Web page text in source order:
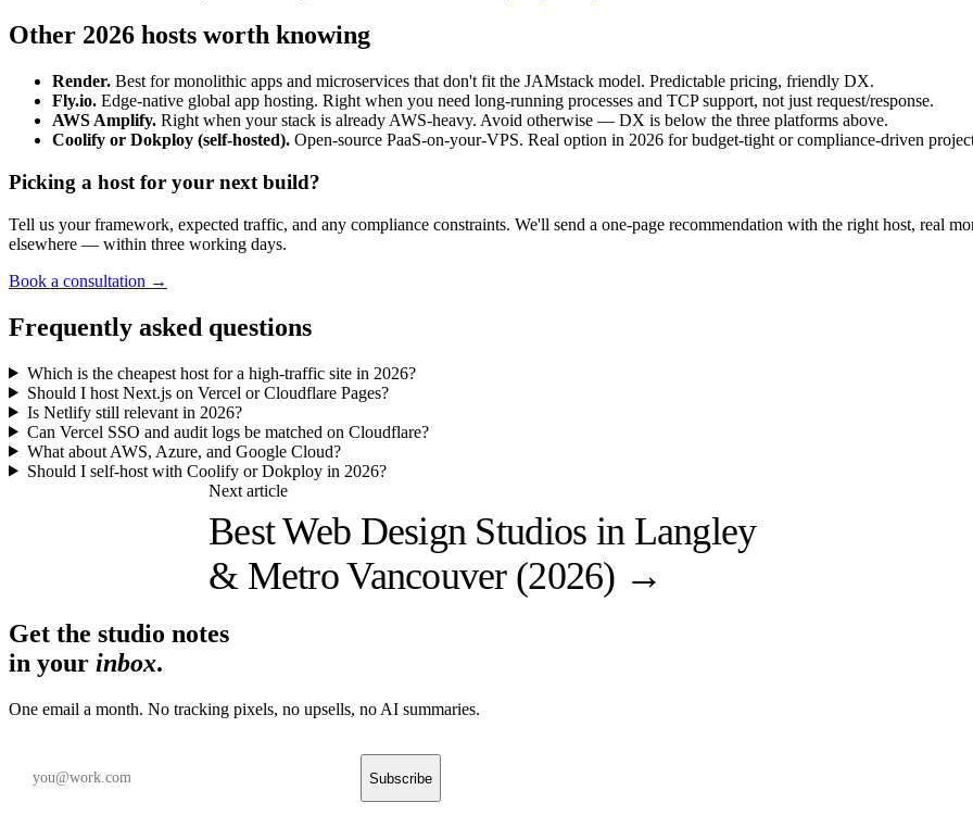
Other 2026 hosts worth knowing
Render. Best for monolithic apps and microservices that don't fit the JAMstack model. Predictable pricing, friendly DX.
Fly.io. Edge-native global app hosting. Right when you need long-running processes and TCP support, not just request/response.
AWS Amplify. Right when your stack is already AWS-heavy. Avoid otherwise — DX is below the three platforms above.
Coolify or Dokploy (self-hosted). Open-source PaaS-on-your-VPS. Real option in 2026 for budget-tight or compliance-driven
Picking a host for your next build?
Tell us your framework, expected traffic, and any compliance constraints. We'll send a one-page recommendation with the right host, real
elsewhere — within three working days.
Book a consultation →
Frequently asked questions
Which is the cheapest host for a high-traffic site in 2026?
Should I host Next.js on Vercel or Cloudflare Pages?
Is Netlify still relevant in 2026?
Can Vercel SSO and audit logs be matched on Cloudflare?
What about AWS, Azure, and Google Cloud?
Should I self-host with Coolify or Dokploy in 2026?
Next article
Best Web Design Studios in Langley
& Metro Vancouver (2026) →
Get the studio notes
in your inbox.
One email a month. No tracking pixels, no upsells, no AI summaries.
Subscribe